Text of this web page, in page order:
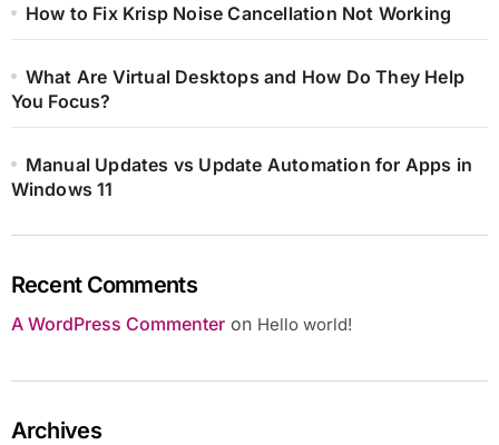
How to Fix Krisp Noise Cancellation Not Working
What Are Virtual Desktops and How Do They Help
You Focus?
Manual Updates vs Update Automation for Apps in
Windows 11
Recent Comments
A WordPress Commenteron Hello world!
Archives